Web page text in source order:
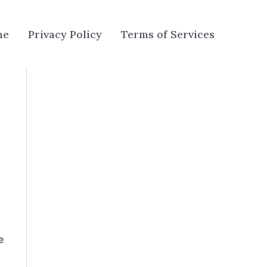
Privacy Policy Terms of Services